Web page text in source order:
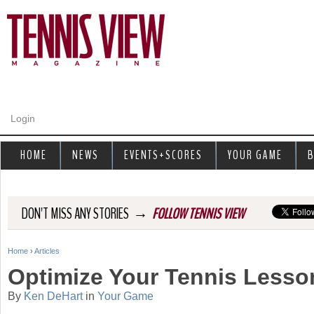
Login
DON'T MISS ANY STORIES → FOLLOW TENNIS VIEW
Y
o
Home › Articles
Optimize Your Tennis
By Ken DeHartin Your Game
HOME NEWS EVENTS+SCORES YOUR GAME